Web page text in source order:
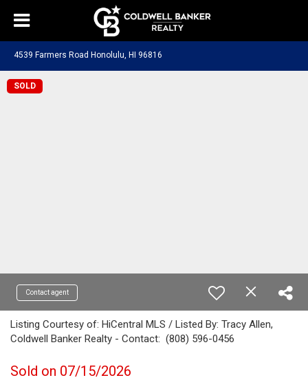
4539 Farmers Road Honolulu, HI 96816
SOLD
Contact agent
Listing Courtesy of: HiCentral MLS / Listed By: Tracy Allen,
Coldwell Banker Realty - Contact: (808) 596-0456
Sold on 07/15/2026